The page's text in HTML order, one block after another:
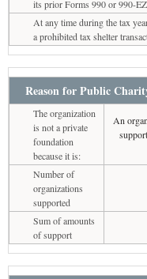
its prior Forms 990 or 990-
At any time during the tax
a prohibited tax shelter
Reason for Public
The organization
is not a private
foundation
because it is:
An
Number of
organizations
supported
Sum of amounts
of support